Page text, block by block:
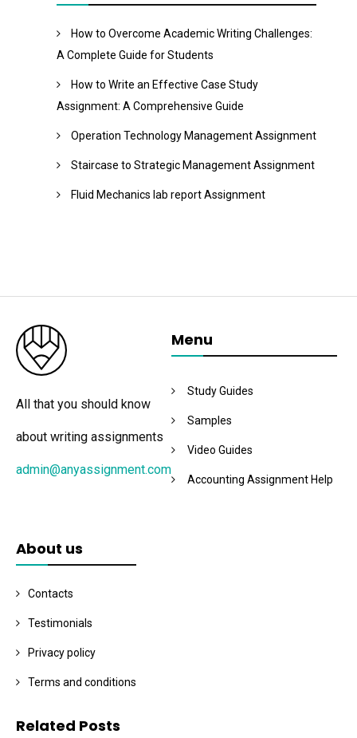
How to Overcome Academic Writing Challenges:
A Complete Guide for Students
How to Write an Effective Case Study
Assignment: A Comprehensive Guide
Operation Technology Management Assignment
Staircase to Strategic Management Assignment
Fluid Mechanics lab report Assignment
All that you should know
about writing assignments
admin@anyassignment.com
Menu
Study Guides
Samples
Video Guides
Accounting Assignment Help
About us
Contacts
Testimonials
Privacy policy
Terms and conditions
Related Posts